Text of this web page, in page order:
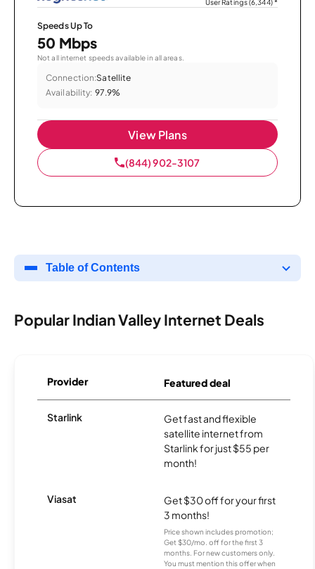
User Ratings (6,344)*
Speeds Up To
50 Mbps
Not all internet speeds available in all areas.
Connection:Satellite
Availability: 97.9%
View Plans
(844) 902-3107
Table of Contents
Popular Indian Valley Internet Deals
Provider Featured deal
Starlink
Get fast and flexible
satellite internet from
Starlink for just $55 per
month!
Viasat
Get $30 off for your first
3 months!
Price shown includes promotion;
Get $30/mo. off for the first 3
months. For new customers only.
You must mention this offer when